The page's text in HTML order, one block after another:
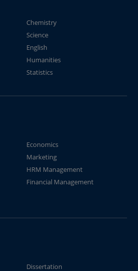
Chemistry
Science
English
Humanities
Statistics
Economics
Marketing
HRM Management
Financial Management
Dissertation